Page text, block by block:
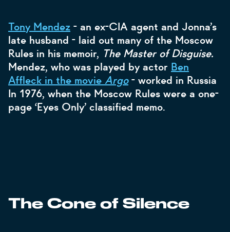
Tony Mendez - an ex-CIA agent and Jonna’s
late husband - laid out many of the Moscow
Rules in his memoir, The Master of Disguise.
Mendez, who was played by actor Ben
Affleck in the movie Argo- worked in Russia
In 1976, when the Moscow Rules were a one-
page ‘Eyes Only’ classified memo.
The Cone of Silence